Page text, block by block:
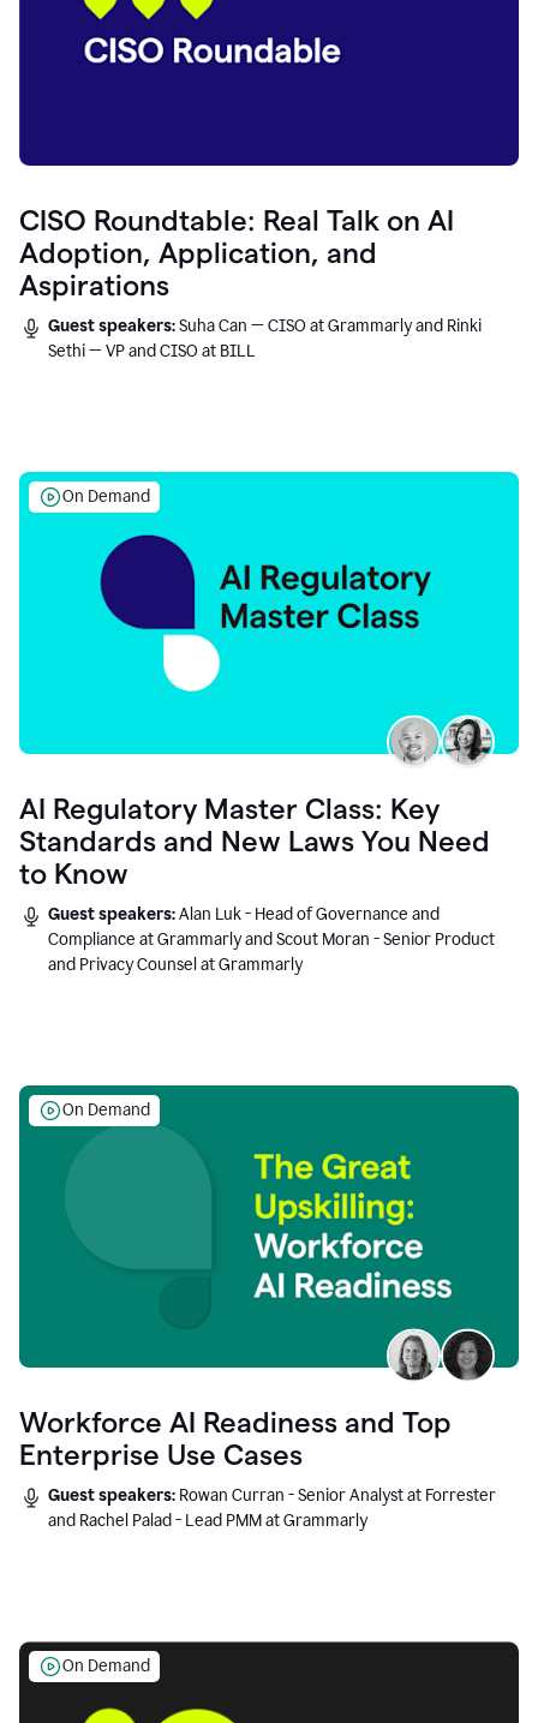
CISO Roundtable: Real Talk on AI
Adoption, Application, and
Aspirations
Guest speakers:Suha Can — CISO at Grammarly and Rinki
Sethi — VP and CISO at BILL
On Demand
AI Regulatory Master Class: Key
Standards and New Laws You Need
to Know
Guest speakers:Alan Luk - Head of Governance and
Compliance at Grammarly and Scout Moran - Senior Product
and Privacy Counsel at Grammarly
On Demand
Workforce AI Readiness and Top
Enterprise Use Cases
Guest speakers: Rowan Curran - Senior Analyst at Forrester
and Rachel Palad - Lead PMM at Grammarly
On Demand